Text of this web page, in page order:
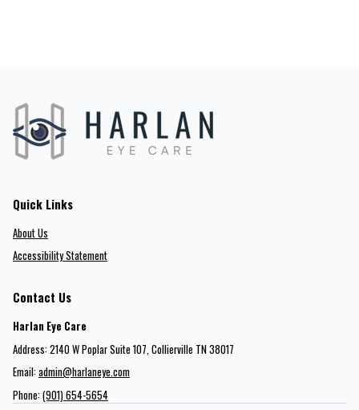
Quick Links
About Us
Accessibility Statement
Contact Us
Harlan Eye Care
Address: 2140 W Poplar Suite 107​​​​, Collierville TN 38017
Email: admin@harlaneye.com
Phone: (901) 654-5654